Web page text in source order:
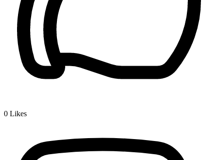
0 Likes